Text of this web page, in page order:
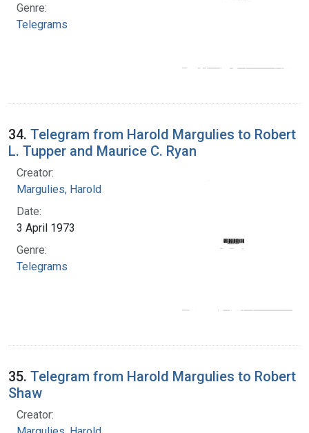
Genre:
Telegrams
34. Telegram from Harold Margulies to Robert
L. Tupper and Maurice C. Ryan
Creator:
Margulies, Harold
Date:
3 April 1973
Genre:
Telegrams
35. Telegram from Harold Margulies to Robert
Shaw
Creator: